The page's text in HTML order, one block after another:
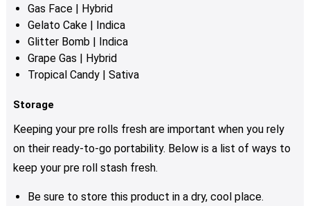
Gas Face | Hybrid
Gelato Cake | Indica
Glitter Bomb | Indica
Grape Gas | Hybrid
Tropical Candy | Sativa
Storage
Keeping your pre rolls fresh are important when you rely
on their ready-to-go portability. Below is a list of ways to
keep your pre roll stash fresh.
Be sure to store this product in a dry, cool place.